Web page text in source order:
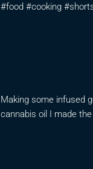
#food #cooking
Making some infused
cannabis oil I made